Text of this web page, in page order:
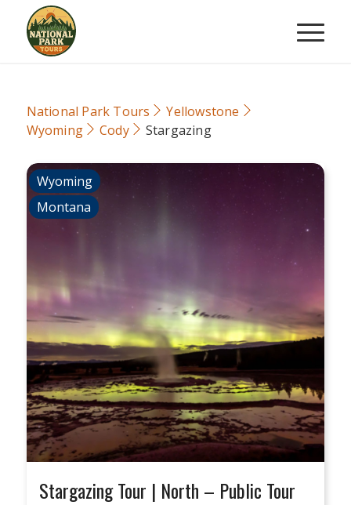
National Park Tours
Yellowstone
Wyoming
Cody Stargazing
Wyoming
Montana
Stargazing Tour | North – Public Tour